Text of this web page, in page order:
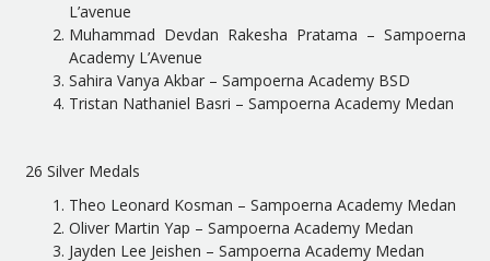
L’avenue
Muhammad Devdan Rakesha Pratama – Sampoerna
Academy L’Avenue
Sahira Vanya Akbar – Sampoerna Academy BSD
Tristan Nathaniel Basri – Sampoerna Academy Medan
26 Silver Medals
Theo Leonard Kosman – Sampoerna Academy Medan
Oliver Martin Yap – Sampoerna Academy Medan
Jayden Lee Jeishen – Sampoerna Academy Medan